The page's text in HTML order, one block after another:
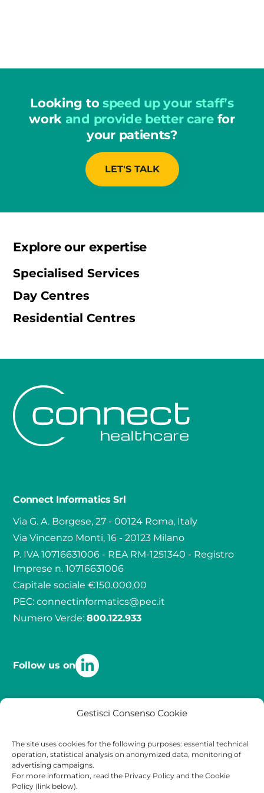
Gestisci Consenso Cookie
The site uses cookies for the following purposes: essential technical
operation, statistical analysis on anonymized data, monitoring of
advertising campaigns.
For more information, read the Privacy Policy and the Cookie
Policy (link below).
Looking to speed up your staff’s
work and provide better carefor
your patients?
LET'S TALK
Explore our expertise
Specialised Services
Day Centres
Residential Centres
Connect Informatics Srl
Via G. A. Borgese, 27 - 00124 Roma, Italy
Via Vincenzo Monti, 16 - 20123 Milano
P. IVA 10716631006 - REA RM-1251340 - Registro
Imprese n. 10716631006
Capitale sociale €150.000,00
PEC:connectinformatics@pec.it
Numero Verde:800.122.933
Follow us on
Certifications
Contact
Contact
Work with Us
Legal
Privacy Policy
Cookies Policy